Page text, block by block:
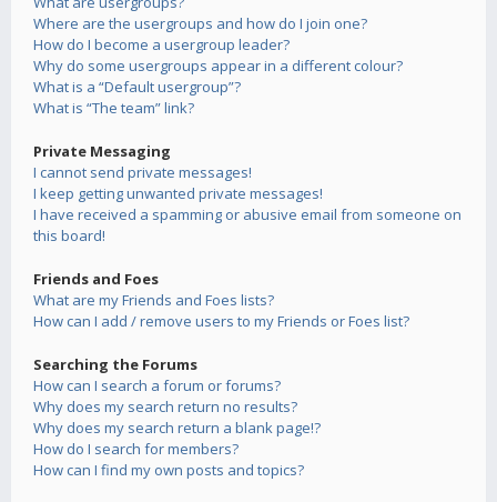
Where are the usergroups and how do I join one?
How do I become a usergroup leader?
Why do some usergroups appear in a different colour?
What is a “Default usergroup”?
What is “The team” link?
Private Messaging
I cannot send private messages!
I keep getting unwanted private messages!
I have received a spamming or abusive email from someone on
this board!
Friends and Foes
What are my Friends and Foes lists?
How can I add / remove users to my Friends or Foes list?
Searching the Forums
How can I search a forum or forums?
Why does my search return no results?
Why does my search return a blank page!?
How do I search for members?
How can I find my own posts and topics?